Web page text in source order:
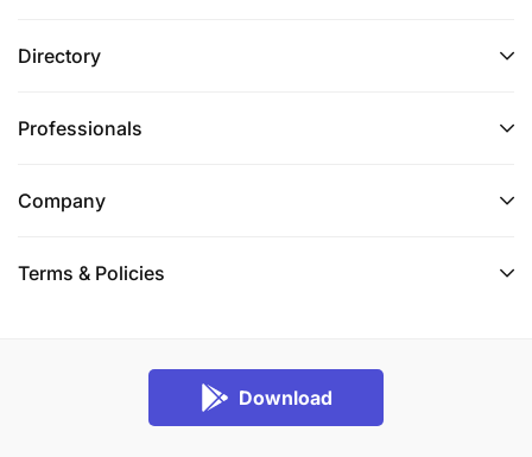
Directory
Professionals
Company
Terms & Policies
Download